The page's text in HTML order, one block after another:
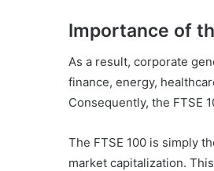
Importance of
As a result, corporate
finance, energy,
Consequently, the FTSE
The FTSE 100 is simply
market capitalization.